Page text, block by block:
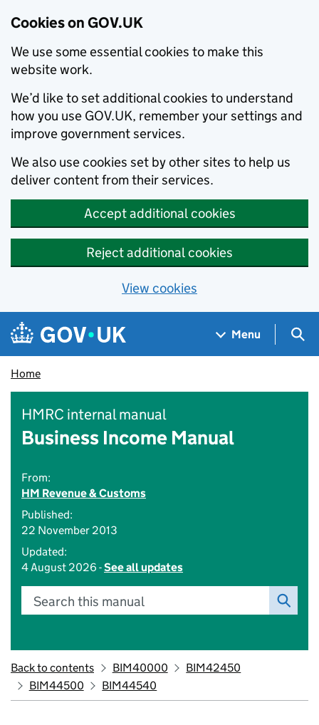
Cookies on GOV.UK
We use some essential cookies to make this
website work.
We’d like to set additional cookies to understand
how you use GOV.UK, remember your settings and
improve government services.
We also use cookies set by other sites to help us
deliver content from their services.
Accept additional cookies
Reject additional cookies
View cookies
Skip to main content
Navigation menu
Menu
Home
HMRC internal manual
Business Income Manual
From:
HM Revenue & Customs
Published:
22 November 2013
Updated:
4 August 2026 -See all updates
Search this manual
Back to contents BIM40000
BIM42450
BIM44500
BIM44540